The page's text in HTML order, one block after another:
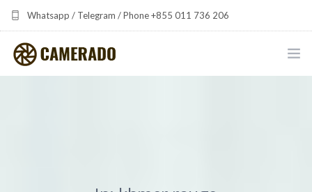
Whatsapp / Telegram / Phone +855 011 736 206
camerado at camerado dot com